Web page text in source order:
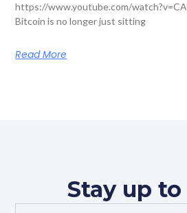
https://www.youtube.com/
Bitcoin is no longer just sitting
Read More
Stay up to